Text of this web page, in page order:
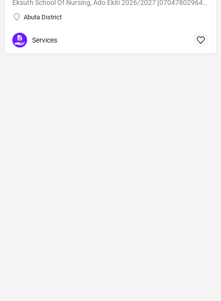
Eksuth School Of Nursing, Ado Ekiti 2026/2027 [07047802964]nursing form is still on sale,call the school admin office [Dr Ben Adeleke] now on [07047802964].. also midwifery, post-basic midwifery form, post-basic nursing form and internship form are still on sale for more information on purchase of the form and admission assistance call admin office on [07047802964] before the closing date Gaining admission into the school of nursing admission into the colleges is through entrance examination and interview.all intending students must purchase the application form of the school and submit directly online to the institution, write the examination and if successful go for the interview and be admitted. General entry requirements. 1. there is no age limit provided the candidate satisfies basic entry requirements. 2. matured, highly disciplined individuals who possess all the attributes of being healthy i.e physically, mentally, socially, spiritual, culturally, and morally sound. there should be no traces of contagious diseases. 3. good citizens with readiness to learn, lack of criminal tendencies and ability to abide with the rules and regulations of the school. 4. cut-off passes mark in the entrance examination and the interview conducted by the schools in respect to the course of choice. 5. applicants must possess at least, credit level passes in five (5) subjects in ssce/gce olevel or neco in not more than two (2) sittings. 6. the subjects passed must include english language, mathematics, physics, chemistry & biology at least, credit levels. Method of application to bring about ease and simplicity to our application process, we have made provisions for two methods of application that can be carried out in the comfort of your home.CALL THE SCHOOL ADMISSION OFFICE NOW VIA [07047802964] FOR GUIDELINES BEFORE THE DEADLINE..
Abuta District
Services